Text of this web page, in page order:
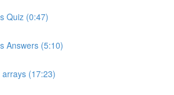
Quiz (0:47)
Answers (5:10)
(17:23)